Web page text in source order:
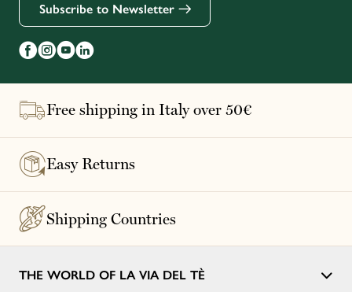
Subscribe to Newsletter
Free shipping in Italy over 50€
Easy Returns
Shipping Countries
THE WORLD OF LA VIA DEL TÈ